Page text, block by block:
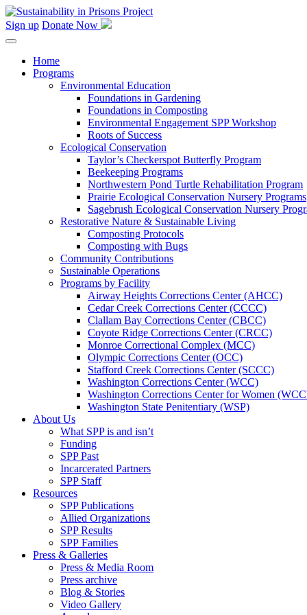
Skip
to
Sign up Donate Now
Home
Programs
Environmental Education
Foundations in Gardening
Foundations in Composting
Environmental Engagement SPP Workshop
Roots of Success
Ecological Conservation
Taylor’s Checkerspot Butterfly Program
Beekeeping Programs
Northwestern Pond Turtle Rehabilitation Program
Prairie Ecological Conservation Nursery Programs
Sagebrush Ecological Conservation Nursery
Restorative Nature & Sustainable Living
Composting Protocols
Composting with Bugs
Community Contributions
Sustainable Operations
Programs by Facility
Airway Heights Corrections Center (AHCC)
Cedar Creek Corrections Center (CCCC)
Clallam Bay Corrections Center (CBCC)
Coyote Ridge Corrections Center (CRCC)
Monroe Correctional Complex (MCC)
Olympic Corrections Center (OCC)
Stafford Creek Corrections Center (SCCC)
Washington Corrections Center (WCC)
Washington Corrections Center for Women
Washington State Penitentiary (WSP)
About Us
What SPP is and isn’t
Funding
SPP Past
Incarcerated Partners
SPP Staff
Resources
SPP Publications
Allied Organizations
SPP Results
SPP Families
Press & Galleries
Press & Media Room
Press archive
Blog & Stories
Video Gallery